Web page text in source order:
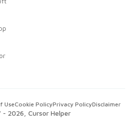
- 2026 , Cursor Helper
UseCookie PolicyPrivacy PolicyDisclaimer